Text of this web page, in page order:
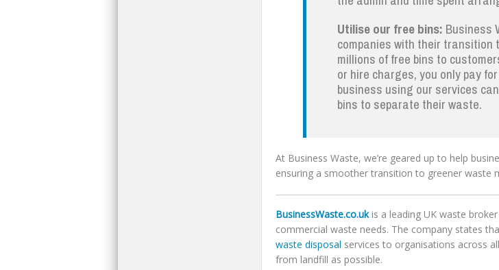
Utilise our free bins: Business
companies with their transition
millions of free bins to
or hire charges, you only pay
business using our services
bins to separate their waste.
At Business Waste, we’re geared up to help
ensuring a smoother transition to greener waste
BusinessWaste.co.ukis a leading UK waste
commercial waste needs. The company states
waste disposal services to organisations across
from landfill as possible.